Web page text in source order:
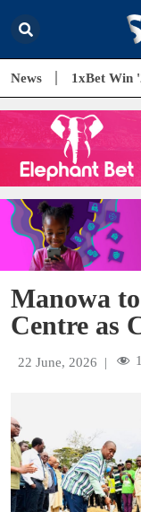
News 1xBet Win
Manowa
Centre as
22 June, 2026 |